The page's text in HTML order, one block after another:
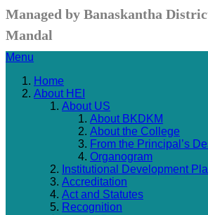
Managed by Banaskantha
Mandal
Menu
Home
About HEI
About US
About BKDKM
About the College
From the Principal’s
Organogram
Institutional Development
Accreditation
Act and Statutes
Recognition